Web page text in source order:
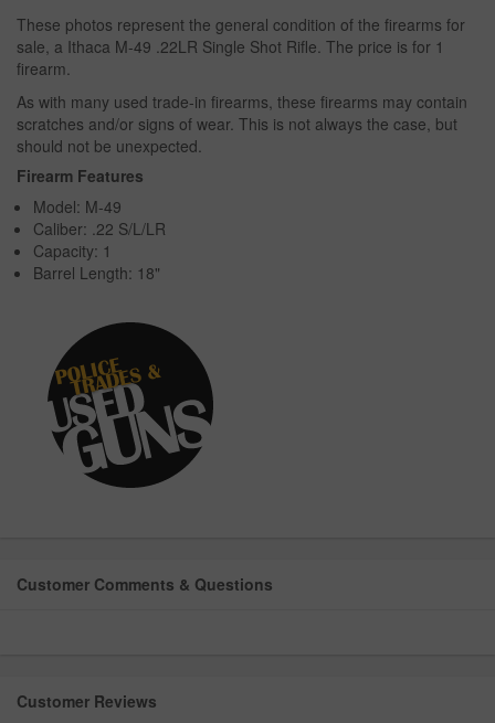
These photos represent the general condition of the firearms for
sale, a Ithaca M-49 .22LR Single Shot Rifle. The price is for 1
firearm.
As with many used trade-in firearms, these firearms may contain
scratches and/or signs of wear. This is not always the case, but
should not be unexpected.
Firearm Features
Model: M-49
Caliber: .22 S/L/LR
Capacity: 1
Barrel Length: 18"
Customer Comments & Questions
Customer Reviews